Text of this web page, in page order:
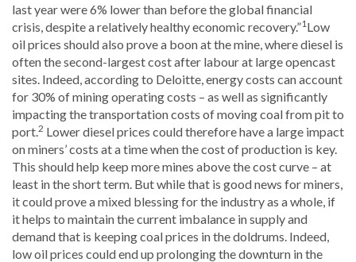
last year were 6% lower than before the global financial
crisis, despite a relatively healthy economic recovery.”1 Low
oil prices should also prove a boon at the mine, where diesel is
often the second-largest cost after labour at large opencast
sites. Indeed, according to Deloitte, energy costs can account
for 30% of mining operating costs – as well as significantly
impacting the transportation costs of moving coal from pit to
port. 2 Lower diesel prices could therefore have a large impact
on miners’ costs at a time when the cost of production is key.
This should help keep more mines above the cost curve – at
least in the short term. But while that is good news for miners,
it could prove a mixed blessing for the industry as a whole, if
it helps to maintain the current imbalance in supply and
demand that is keeping coal prices in the doldrums. Indeed,
low oil prices could end up prolonging the downturn in the